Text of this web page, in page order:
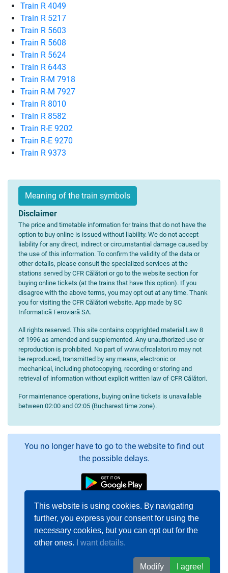
This website is using cookies. By navigating
further, you express your consent for using the
necessary cookies, but you can opt out for the
other ones.
I want details.
Modify I agree!
Train R 4049
Train R 5217
Train R 5603
Train R 5608
Train R 5624
Train R 6443
Train R-M 7918
Train R-M 7927
Train R 8010
Train R 8582
Train R-E 9202
Train R-E 9270
Train R 9373
Meaning of the train symbols
Disclaimer
The price and timetable information for trains that do not have the
option to buy online is issued without liability. We do not accept
liability for any direct, indirect or circumstantial damage caused by
the use of this information. To confirm the validity of the data or
other details, please consult the specialized services at the
stations served by CFR Călători or go to the website section for
buying online tickets (at the trains that have this option). If you
disagree with the above terms, you may opt out at any time. Thank
you for visiting the CFR Călători website. App made by SC
Informatică Feroviară SA.
All rights reserved. This site contains copyrighted material Law 8
of 1996 as amended and supplemented. Any unauthorized use or
reproduction is prohibited. No part of www.cfrcalatori.ro may not
be reproduced, transmitted by any means, electronic or
mechanical, including photocopying, recording or storing and
retrieval of information without explicit written law of CFR Călători.
For maintenance operations, buying online tickets is unavailable
between 02:00 and 02:05 (Bucharest time zone).
You no longer have to go to the website to find out
the possible delays.